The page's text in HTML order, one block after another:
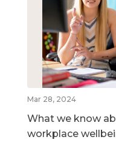
Mar 28, 2024
What we know
workplace